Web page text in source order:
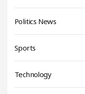
Politics News
Sports
Technology